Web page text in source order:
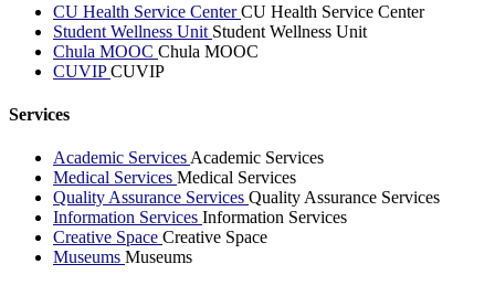
CU Health Service CenterCU Health Service Center
Student Wellness Unit Student Wellness Unit
Chula MOOC Chula MOOC
CUVIPCUVIP
Services
Academic Services Academic Services
Medical Services Medical Services
Quality Assurance Services Quality Assurance Services
Information Services Information Services
Creative Space Creative Space
Museums Museums